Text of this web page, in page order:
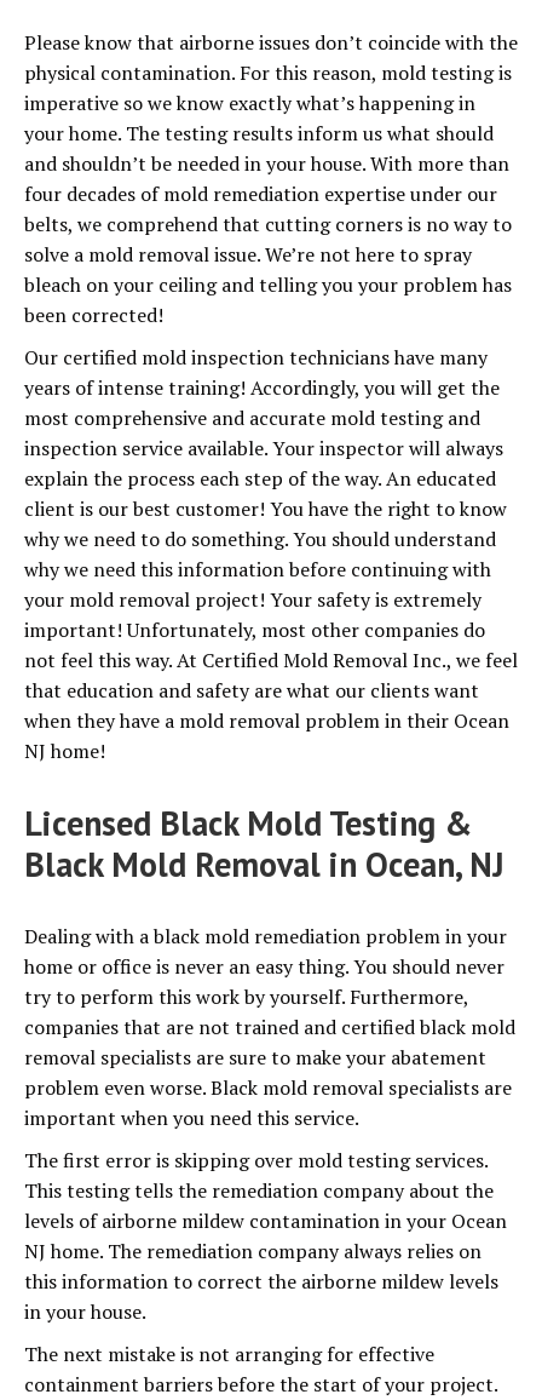
Please know that airborne issues don’t coincide with the
physical contamination. For this reason, mold testing is
imperative so we know exactly what’s happening in
your home. The testing results inform us what should
and shouldn’t be needed in your house. With more than
four decades of mold remediation expertise under our
belts, we comprehend that cutting corners is no way to
solve a mold removal issue. We’re not here to spray
bleach on your ceiling and telling you your problem has
been corrected!
Our certified mold inspection technicians have many
years of intense training! Accordingly, you will get the
most comprehensive and accurate mold testing and
inspection service available. Your inspector will always
explain the process each step of the way. An educated
client is our best customer! You have the right to know
why we need to do something. You should understand
why we need this information before continuing with
your mold removal project! Your safety is extremely
important! Unfortunately, most other companies do
not feel this way. At Certified Mold Removal Inc., we feel
that education and safety are what our clients want
when they have a mold removal problem in their Ocean
NJ home!
Licensed Black Mold Testing &
Black Mold Removal in Ocean, NJ
Dealing with a black mold remediation problem in your
home or office is never an easy thing. You should never
try to perform this work by yourself. Furthermore,
companies that are not trained and certified black mold
removal specialists are sure to make your abatement
problem even worse. Black mold removal specialists are
important when you need this service.
The first error is skipping over mold testing services.
This testing tells the remediation company about the
levels of airborne mildew contamination in your Ocean
NJ home. The remediation company always relies on
this information to correct the airborne mildew levels
in your house.
The next mistake is not arranging for effective
containment barriers before the start of your project.